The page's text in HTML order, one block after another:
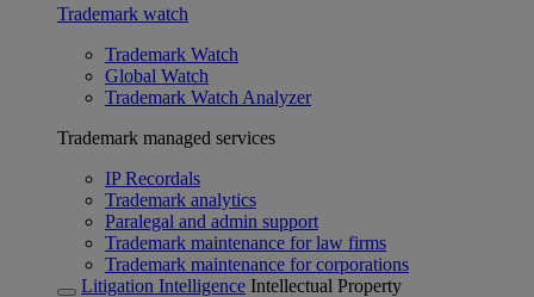
Trademark watch
Trademark Watch
Global Watch
Trademark Watch Analyzer
Trademark managed services
IP Recordals
Trademark analytics
Paralegal and admin support
Trademark maintenance for law firms
Trademark maintenance for corporations
Litigation Intelligence Intellectual Property